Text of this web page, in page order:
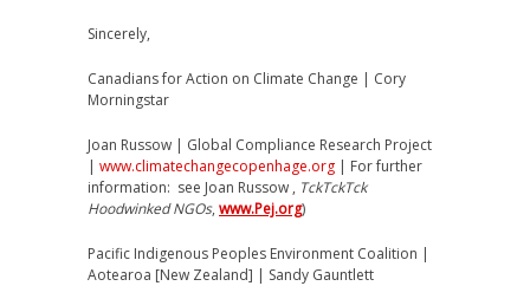
Sincerely,
Canadians for Action on Climate Change | Cory
Morningstar
Joan Russow | Global Compliance Research Project
| www.climatechangecopenhage.org | For further
information: see Joan Russow , TckTckTck
Hoodwinked NGOs, www.Pej.org)
Pacific Indigenous Peoples Environment Coalition |
Aotearoa [New Zealand] | Sandy Gauntlett